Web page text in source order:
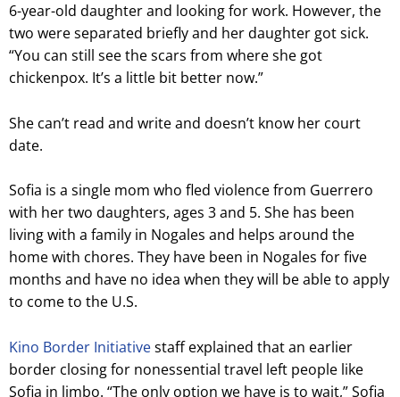
6-year-old daughter and looking for work. However, the
two were separated briefly and her daughter got sick.
“You can still see the scars from where she got
chickenpox. It’s a little bit better now.”
She can’t read and write and doesn’t know her court
date.
Sofia is a single mom who fled violence from Guerrero
with her two daughters, ages 3 and 5. She has been
living with a family in Nogales and helps around the
home with chores. They have been in Nogales for five
months and have no idea when they will be able to apply
to come to the U.S.
Kino Border Initiativestaff explained that an earlier
border closing for nonessential travel left people like
Sofia in limbo. “The only option we have is to wait,” Sofia